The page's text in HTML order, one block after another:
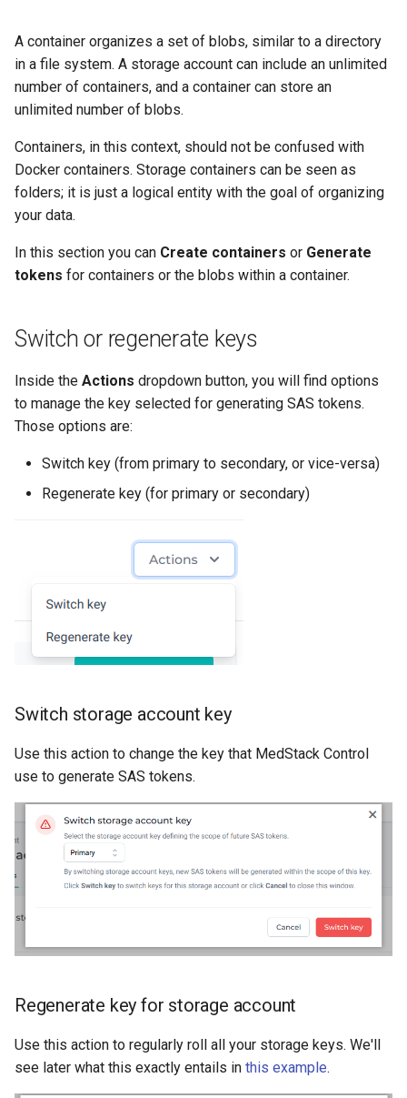
A container organizes a set of blobs, similar to a directory
in a file system. A storage account can include an unlimited
number of containers, and a container can store an
unlimited number of blobs.
Containers, in this context, should not be confused with
Docker containers. Storage containers can be seen as
folders; it is just a logical entity with the goal of organizing
your data.
In this section you can Create containers or Generate
tokens for containers or the blobs within a container.
Switch or regenerate keys
Inside the Actions dropdown button, you will find options
to manage the key selected for generating SAS tokens.
Those options are:
Switch key (from primary to secondary, or vice-versa)
Regenerate key (for primary or secondary)
Switch storage account key
Use this action to change the key that MedStack Control
use to generate SAS tokens.
Regenerate key for storage account
Use this action to regularly roll all your storage keys. We'll
see later what this exactly entails in this example.